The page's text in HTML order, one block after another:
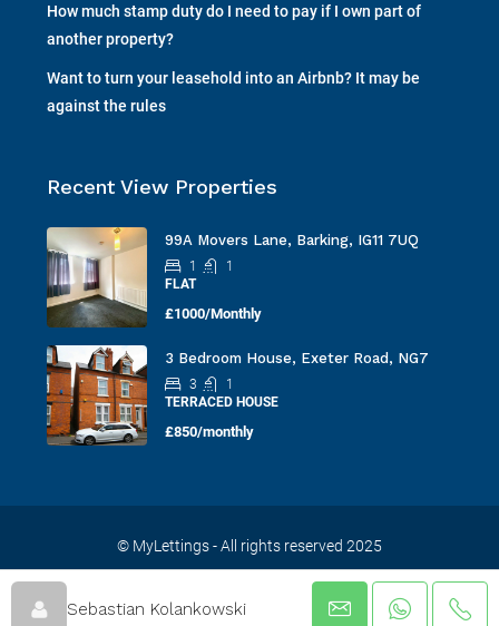
Sebastian Kolankowski
How much stamp duty do I need to pay if I own part of
another property?
Want to turn your leasehold into an Airbnb? It may be
against the rules
Recent View Properties
99A Movers Lane, Barking, IG11 7UQ
1
1
FLAT
£1000/Monthly
3 Bedroom House, Exeter Road, NG7
3
1
TERRACED HOUSE
£850/monthly
© MyLettings - All rights reserved 2025